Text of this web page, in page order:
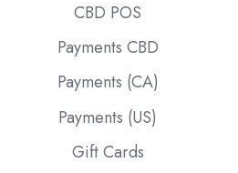
CBD POS
Payments CBD
Payments (CA)
Payments (US)
Gift Cards